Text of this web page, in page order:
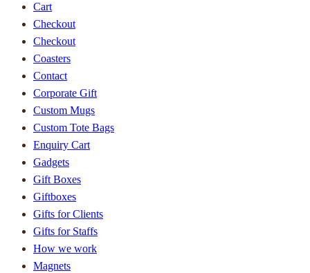
Cart
Checkout
Checkout
Coasters
Contact
Corporate Gift
Custom Mugs
Custom Tote Bags
Enquiry Cart
Gadgets
Gift Boxes
Giftboxes
Gifts for Clients
Gifts for Staffs
How we work
Magnets